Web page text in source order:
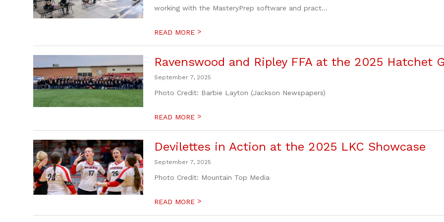
working with the MasteryPrep software and pract...
READ MORE >
Ravenswood and Ripley FFA at the 2025 Hatchet
September 7, 2025
Photo Credit: Barbie Layton (Jackson Newspapers)
READ MORE >
Devilettes in Action at the 2025 LKC Showcase
September 7, 2025
Photo Credit: Mountain Top Media
READ MORE >